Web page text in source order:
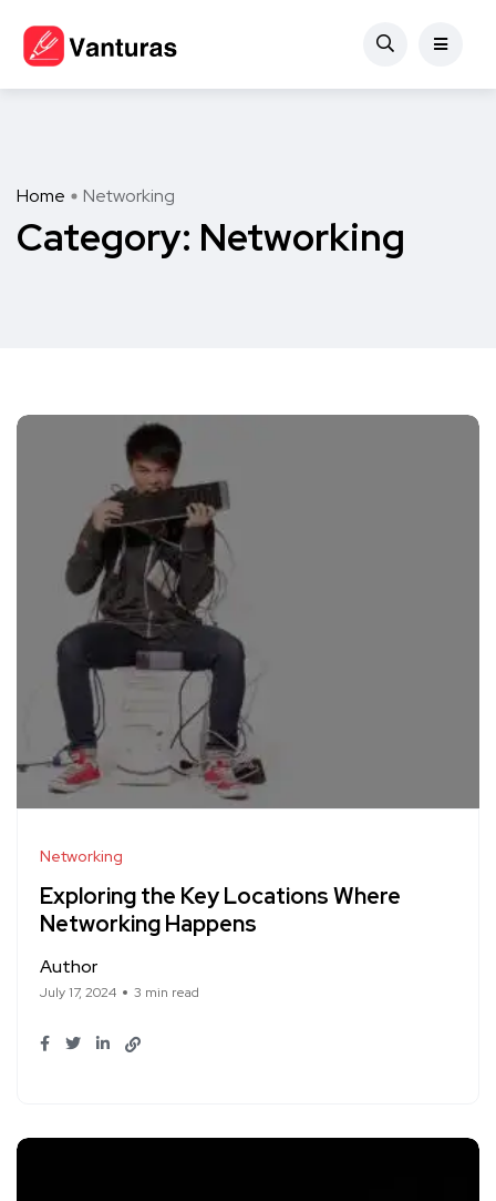
Home Networking
Category: Networking
Networking
Exploring the Key Locations Where
Networking Happens
Author
July 17, 2024 3 min read